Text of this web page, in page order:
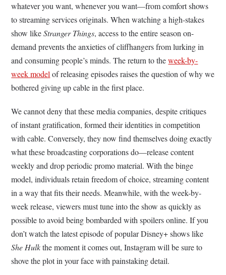
whatever you want, whenever you want—from comfort shows
to streaming services originals. When watching a high-stakes
show likeStranger Things, access to the entire season on-
demand prevents the anxieties of cliffhangers from lurking in
and consuming people’s minds. The return to theweek-by-
week modelof releasing episodes raises the question of why we
bothered giving up cable in the first place.
We cannot deny that these media companies, despite critiques
of instant gratification, formed their identities in competition
with cable. Conversely, they now find themselves doing exactly
what these broadcasting corporations do—release content
weekly and drop periodic promo material. With the binge
model, individuals retain freedom of choice, streaming content
in a way that fits their needs. Meanwhile, with the week-by-
week release, viewers must tune into the show as quickly as
possible to avoid being bombarded with spoilers online. If you
don’t watch the latest episode of popular Disney+ shows like
She Hulkthe moment it comes out, Instagram will be sure to
shove the plot in your face with painstaking detail.